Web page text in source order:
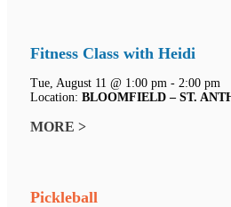
Fitness Class with Heidi
Tue, August 11 @ 1:00 pm - 2:00 pm
Location: BLOOMFIELD – ST.
MORE >
Pickleball